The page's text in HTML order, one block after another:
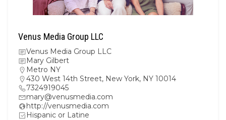
Venus Media Group LLC
Venus Media Group LLC
Mary Gilbert
Metro NY
430 West 14th Street, New York, NY 10014
7324919045
mary@venusmedia.com
http://venusmedia.com
Hispanic or Latine